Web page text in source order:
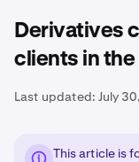
Derivatives
clients in the
Last updated: July
This article is